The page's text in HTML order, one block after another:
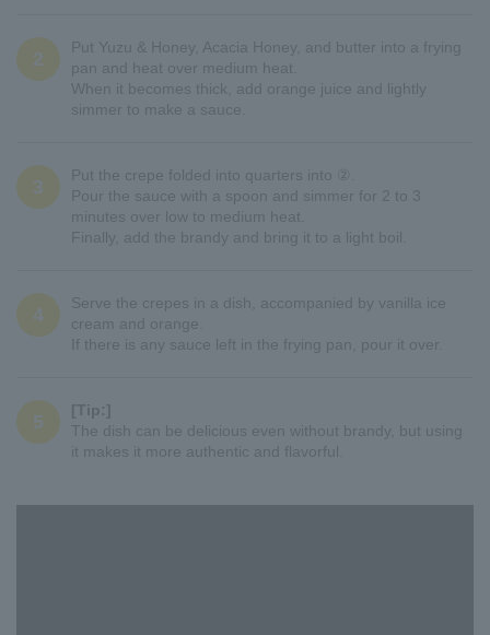
2
Put Yuzu & Honey, Acacia Honey, and butter into a frying
pan and heat over medium heat.
When it becomes thick, add orange juice and lightly
simmer to make a sauce.
3
Put the crepe folded into quarters into ②.
Pour the sauce with a spoon and simmer for 2 to 3
minutes over low to medium heat.
Finally, add the brandy and bring it to a light boil.
4
Serve the crepes in a dish, accompanied by vanilla ice
cream and orange.
If there is any sauce left in the frying pan, pour it over.
5
[Tip:]
The dish can be delicious even without brandy, but using
it makes it more authentic and flavorful.